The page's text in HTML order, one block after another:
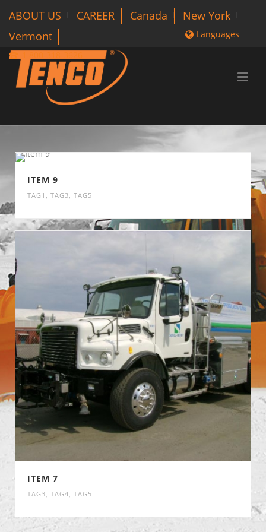
ABOUT US CAREER Canada
New York
Vermont
1 800-318-3626
Languages
ITEM 9
TAG1 , TAG3, TAG5
ITEM 7
TAG3, TAG4, TAG5